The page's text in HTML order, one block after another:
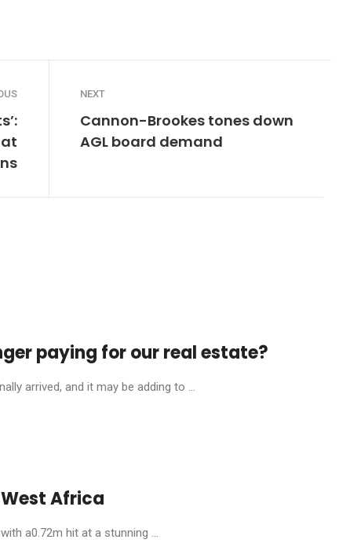
at
NEXT
Cannon-Brookes tones down
AGL board demand
paying for our real estate?
arrived, and it may be adding to ...
Africa
a0.72m hit at a stunning ...